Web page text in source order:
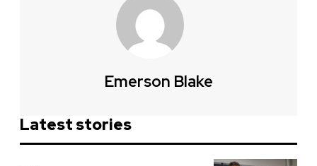
Emerson Blake
Latest stories